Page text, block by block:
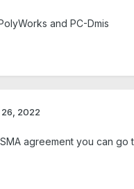
and PC-Dmis
2022
agreement you can